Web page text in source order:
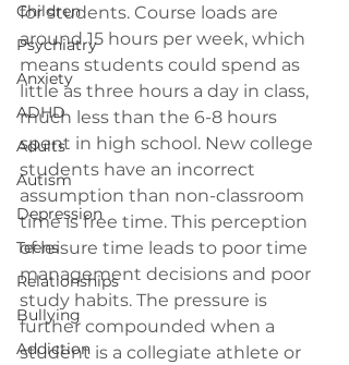
Children
Psychiatry
Anxiety
ADHD
Adults
Autism
Depression
Teens
Relationships
Bullying
Addiction
for students. Course loads are
around 15 hours per week, which
means students could spend as
little as three hours a day in class,
much less than the 6-8 hours
spent in high school. New college
students have an incorrect
assumption than non-classroom
time is free time. This perception
of leisure time leads to poor time
management decisions and poor
study habits. The pressure is
further compounded when a
student is a collegiate athlete or